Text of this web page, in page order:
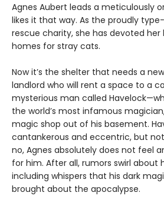
Agnes Aubert leads a meticulously
likes it that way. As the proudly
rescue charity, she has devoted
homes for stray cats.
Now it’s the shelter that needs a
landlord who will rent a space to a
mysterious man called
the world’s most infamous
magic shop out of his basement.
cantankerous and eccentric, but not
no, Agnes absolutely does not feel
for him. After all, rumors swirl about
including whispers that his dark
brought about the apocalypse.